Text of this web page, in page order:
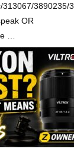
313067/3890235/
OR
…